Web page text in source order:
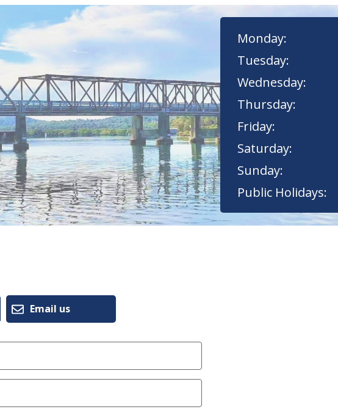
Monday:
Tuesday:
Wednesday:
Thursday:
Friday:
Saturday:
Sunday:
Public Holidays:
Email us